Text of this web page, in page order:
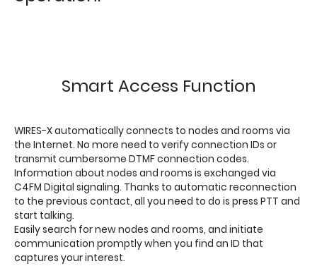
Smart Access Function
WIRES-X automatically connects to nodes and rooms via
the Internet. No more need to verify connection IDs or
transmit cumbersome DTMF connection codes.
Information about nodes and rooms is exchanged via
C4FM Digital signaling. Thanks to automatic reconnection
to the previous contact, all you need to do is press PTT and
start talking.
Easily search for new nodes and rooms, and initiate
communication promptly when you find an ID that
captures your interest.